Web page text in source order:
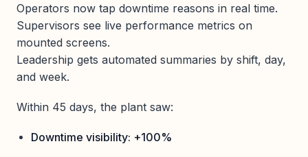
Operators now tap downtime reasons in real time.
Supervisors see live performance metrics on
mounted screens.
Leadership gets automated summaries by shift, day,
and week.
Within 45 days, the plant saw:
Downtime visibility: +100%